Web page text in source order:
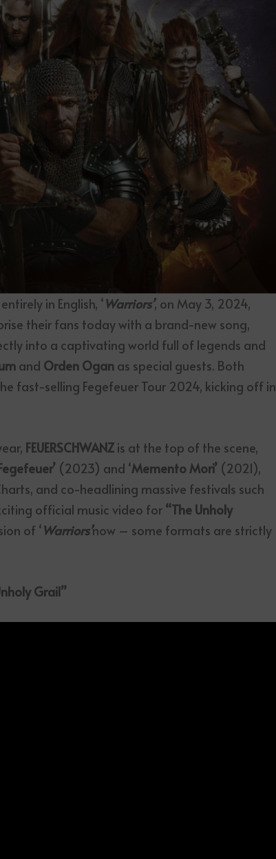
in English, ‘Warriors’, on May 3, 2024,
their fans today with a brand-new song,
into a captivating world full of legends and
and Orden Ogan as special guests. Both
fast-selling Fegefeuer Tour 2024, kicking off in
FEUERSCHWANZ is at the top of the scene,
(2023) and ‘Memento Mori’ (2021),
and co-headlining massive festivals such
official music video for “The Unholy
of ‘Warriors’now – some formats are strictly
Grail”